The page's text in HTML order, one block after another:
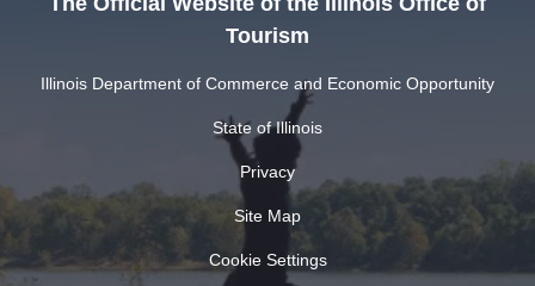
Tourism
Illinois Department of Commerce and Economic Opportunity
State of Illinois
Privacy
Site Map
Cookie Settings